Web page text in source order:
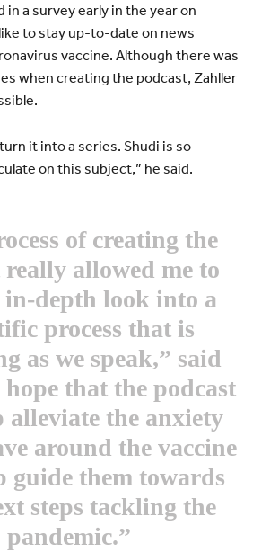
a survey early in the year on
to stay up-to-date on news
vaccine. Although there was
when creating the podcast, Zahller
it into a series. Shudi is so
on this subject,” he said.
of creating the
really allowed me to
in-depth look into a
process that is
as we speak,” said
that the podcast
alleviate the anxiety
around the vaccine
guide them towards
steps tackling the
pandemic.”